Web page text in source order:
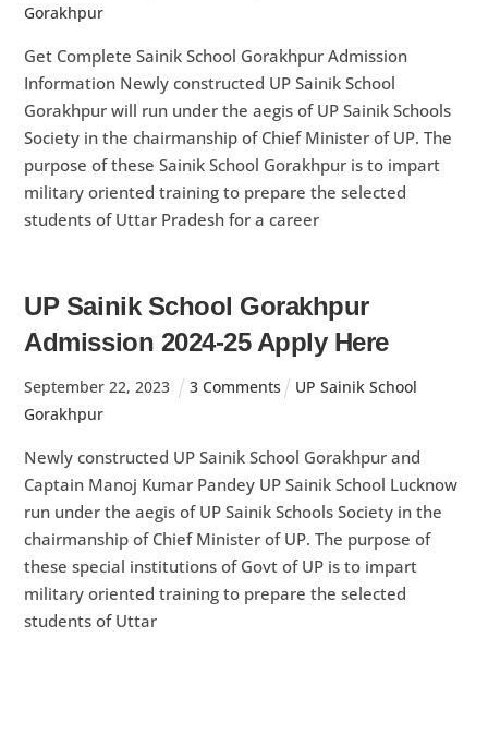
Gorakhpur
Get Complete Sainik School Gorakhpur Admission
Information Newly constructed UP Sainik School
Gorakhpur will run under the aegis of UP Sainik Schools
Society in the chairmanship of Chief Minister of UP. The
purpose of these Sainik School Gorakhpur is to impart
military oriented training to prepare the selected
students of Uttar Pradesh for a career
UP Sainik School Gorakhpur
Admission 2024-25 Apply Here
September 22, 2023 3 Comments
UP Sainik School
Gorakhpur
Newly constructed UP Sainik School Gorakhpur and
Captain Manoj Kumar Pandey UP Sainik School Lucknow
run under the aegis of UP Sainik Schools Society in the
chairmanship of Chief Minister of UP. The purpose of
these special institutions of Govt of UP is to impart
military oriented training to prepare the selected
students of Uttar